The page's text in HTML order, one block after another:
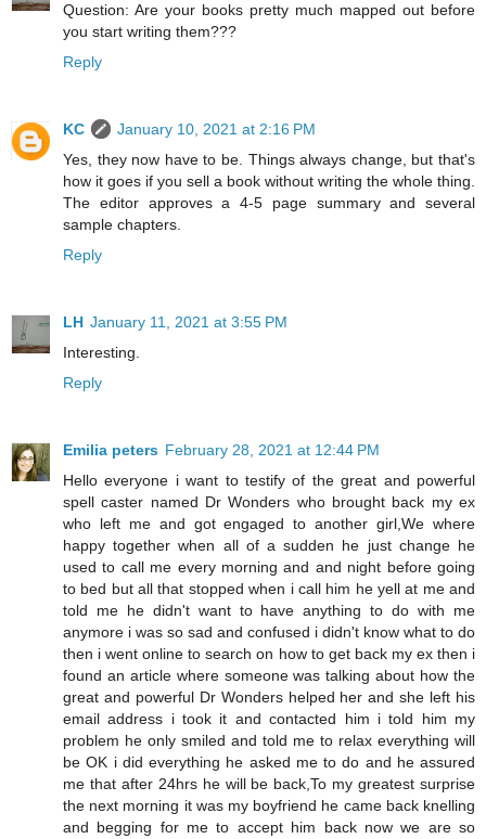
Question: Are your books pretty much mapped out before
you start writing them???
Reply
KC
January 10, 2021 at 2:16 PM
Yes, they now have to be. Things always change, but that's
how it goes if you sell a book without writing the whole thing.
The editor approves a 4-5 page summary and several
sample chapters.
Reply
LH January 11, 2021 at 3:55 PM
Interesting.
Reply
Emilia peters February 28, 2021 at 12:44 PM
Hello everyone i want to testify of the great and powerful
spell caster named Dr Wonders who brought back my ex
who left me and got engaged to another girl,We where
happy together when all of a sudden he just change he
used to call me every morning and and night before going
to bed but all that stopped when i call him he yell at me and
told me he didn't want to have anything to do with me
anymore i was so sad and confused i didn't know what to do
then i went online to search on how to get back my ex then i
found an article where someone was talking about how the
great and powerful Dr Wonders helped her and she left his
email address i took it and contacted him i told him my
problem he only smiled and told me to relax everything will
be OK i did everything he asked me to do and he assured
me that after 24hrs he will be back,To my greatest surprise
the next morning it was my boyfriend he came back knelling
and begging for me to accept him back now we are so